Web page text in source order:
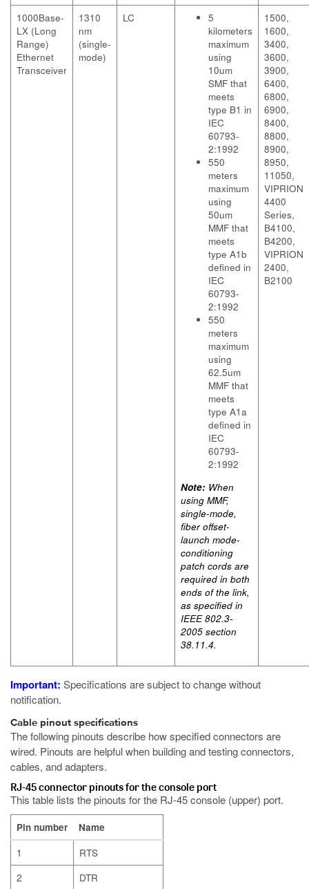
1000Base-
LX (Long
Range)
Ethernet
Transceiver
1310
nm
(single-
mode)
LC
5
kilometers
maximum
using
10um
SMF that
meets
type B1 in
IEC
60793-
2:1992
550
meters
maximum
using
50um
MMF that
meets
type A1b
defined in
IEC
60793-
2:1992
550
meters
maximum
using
62.5um
MMF that
meets
type A1a
defined in
IEC
60793-
2:1992
Note: When
using MMF,
single-mode,
fiber offset-
launch mode-
conditioning
patch cords are
required in both
ends of the link,
as specified in
IEEE 802.3-
2005 section
38.11.4.
1500,
1600,
3400,
3600,
3900,
6400,
6800,
6900,
8400,
8800,
8900,
8950,
11050,
VIPRION
4400
Series,
B4100,
B4200,
VIPRION
2400,
B2100
Important: Specifications are subject to change without
notification.
Cable pinout specifications
The following pinouts describe how specified connectors are
wired. Pinouts are helpful when building and testing connectors,
cables, and adapters.
RJ-45 connector pinouts for the console port
This table lists the pinouts for the RJ-45 console (upper) port.
Pin number
Name
1
RTS
2
DTR